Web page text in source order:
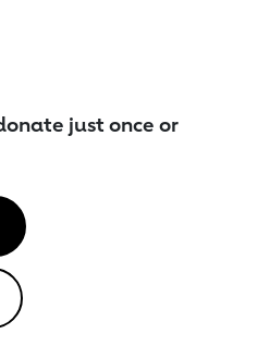
just once or